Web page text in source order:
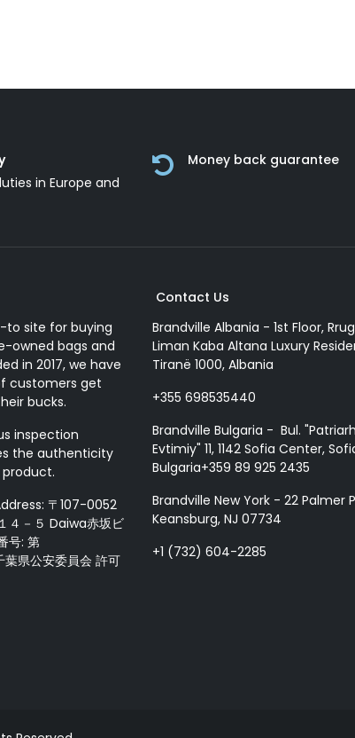
in Europe and
Money back guarantee
to site for buying
owned bags and
in 2017, we have
customers get
bucks.
inspection
the authenticity
〒107-0052
４－５ Daiwa赤坂ビ
号: 第
県公安委員会 許可
Contact Us
Brandville Albania - 1st Floor,
Liman Kaba Altana Luxury
Tiranë 1000, Albania
+355 698535440
Brandville Bulgaria - Bul. "Patriarh
Evtimiy" 11, 1142 Sofia Center,
Bulgaria+359 89 925 2435
Brandville New York - 22 Palmer
Keansburg, NJ 07734
+1 (732) 604-2285